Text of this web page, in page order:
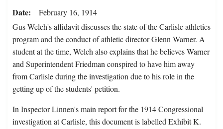
Date
February 16, 1914
Gus Welch's affidavit discusses the state of the Carlisle athletics
program and the conduct of athletic director Glenn Warner. A
student at the time, Welch also explains that he believes Warner
and Superintendent Friedman conspired to have him away
from Carlisle during the investigation due to his role in the
getting up of the students' petition.
In Inspector Linnen's main report for the 1914 Congressional
investigation at Carlisle, this document is labelled Exhibit K.